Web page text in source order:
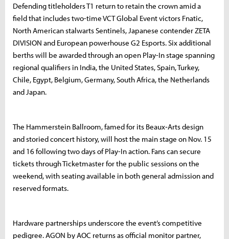
Defending titleholders T1 return to retain the crown amid a
field that includes two-time VCT Global Event victors Fnatic,
North American stalwarts Sentinels, Japanese contender ZETA
DIVISION and European powerhouse G2 Esports. Six additional
berths will be awarded through an open Play-In stage spanning
regional qualifiers in India, the United States, Spain, Turkey,
Chile, Egypt, Belgium, Germany, South Africa, the Netherlands
and Japan.
The Hammerstein Ballroom, famed for its Beaux‐Arts design
and storied concert history, will host the main stage on Nov. 15
and 16 following two days of Play-In action. Fans can secure
tickets through Ticketmaster for the public sessions on the
weekend, with seating available in both general admission and
reserved formats.
Hardware partnerships underscore the event’s competitive
pedigree. AGON by AOC returns as official monitor partner,